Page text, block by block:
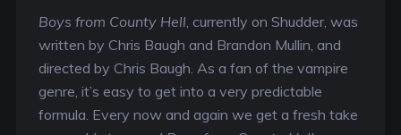
Boys from County Hell, currently on Shudder, was
written by Chris Baugh and Brandon Mullin, and
directed by Chris Baugh. As a fan of the vampire
genre, it’s easy to get into a very predictable
formula. Every now and again we get a fresh take